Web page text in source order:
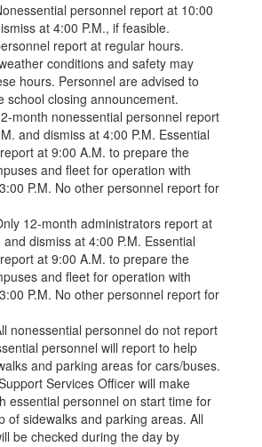
personnel report at 10:00
at 4:00 P.M., if feasible.
report at regular hours.
conditions and safety may
hours. Personnel are advised to
school closing announcement.
month nonessential personnel report
and dismiss at 4:00 P.M. Essential
at 9:00 A.M. to prepare the
and fleet for operation with
P.M. No other personnel report for
12-month administrators report at
dismiss at 4:00 P.M. Essential
at 9:00 A.M. to prepare the
and fleet for operation with
P.M. No other personnel report for
nonessential personnel do not report
personnel will report to help
and parking areas for cars/buses.
Services Officer will make
essential personnel on start time for
of sidewalks and parking areas. All
be checked during the day by